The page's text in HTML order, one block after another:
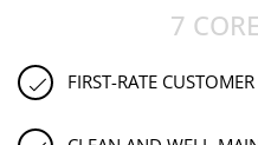
7
FIRST-RATE CUSTOMER